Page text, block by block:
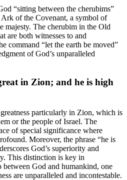
“sitting between the cherubims”
Ark of the Covenant, a symbol of
majesty. The cherubim in the Old
are both witnesses to and
command “let the earth be moved”
of God’s unparalleled
in Zion; and he is high
particularly in Zion, which is
or the people of Israel. The
of special significance where
Moreover, the phrase “he is
God’s superiority and
This distinction is key in
between God and humankind, one
are unparalleled and incontestable.